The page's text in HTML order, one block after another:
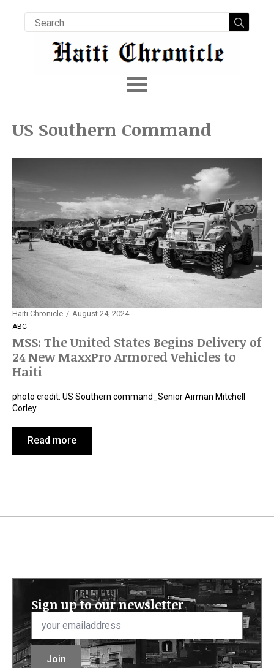
for:
US Southern Command
MSS: The United States Begins Delivery of
24 New MaxxPro Armored Vehicles to
Haiti
Haiti Chronicle August 24, 2024
ABC
photo credit: US Southern command_Senior Airman Mitchell
Corley
Read more
Sign up to our newsletter
Email
Join